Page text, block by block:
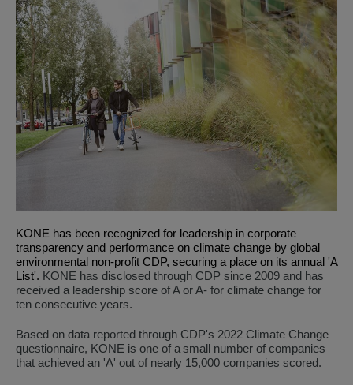
KONE has been recognized for leadership in corporate
transparency and performance on climate change by global
environmental non-profit CDP, securing a place on its annual 'A
List'. KONE has disclosed through CDP since 2009 and has
received a leadership score of A or A- for climate change for
ten consecutive years.
Based on data reported through CDP's 2022 Climate Change
questionnaire, KONE is one of a small number of companies
that achieved an 'A' out of nearly 15,000 companies scored.